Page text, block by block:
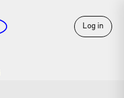
Log in